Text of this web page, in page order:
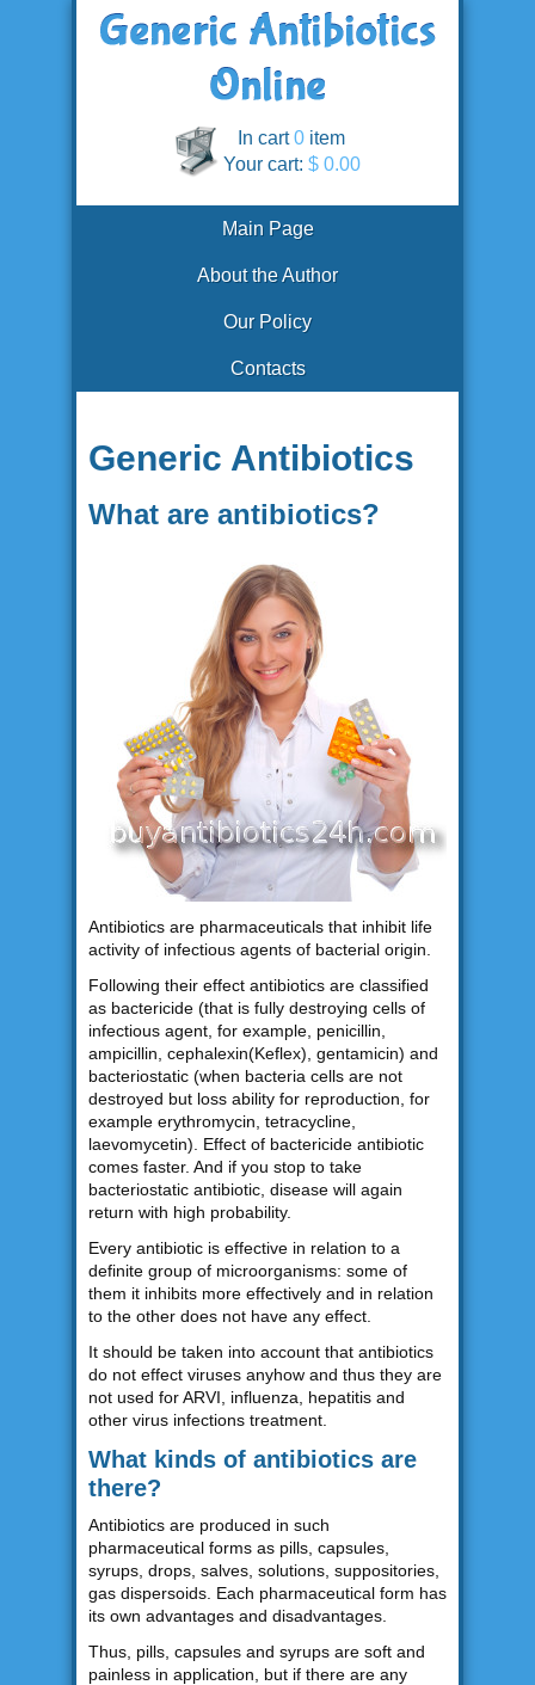
In cart0 item
Your cart: $ 0.00
Main Page
About the Author
Our Policy
Contacts
Generic Antibiotics
What are antibiotics?
Antibiotics are pharmaceuticals that inhibit life
activity of infectious agents of bacterial origin.
Following their effect antibiotics are classified
as bactericide (that is fully destroying cells of
infectious agent, for example, penicillin,
ampicillin, cephalexin(Keflex), gentamicin) and
bacteriostatic (when bacteria cells are not
destroyed but loss ability for reproduction, for
example erythromycin, tetracycline,
laevomycetin). Effect of bactericide antibiotic
comes faster. And if you stop to take
bacteriostatic antibiotic, disease will again
return with high probability.
Every antibiotic is effective in relation to a
definite group of microorganisms: some of
them it inhibits more effectively and in relation
to the other does not have any effect.
It should be taken into account that antibiotics
do not effect viruses anyhow and thus they are
not used for ARVI, influenza, hepatitis and
other virus infections treatment.
What kinds of antibiotics are
there?
Antibiotics are produced in such
pharmaceutical forms as pills, capsules,
syrups, drops, salves, solutions, suppositories,
gas dispersoids. Each pharmaceutical form has
its own advantages and disadvantages.
Thus, pills, capsules and syrups are soft and
painless in application, but if there are any